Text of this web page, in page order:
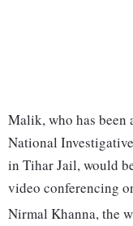
Malik, who has been
National
in Tihar Jail, would
video conferencing
Nirmal Khanna, the